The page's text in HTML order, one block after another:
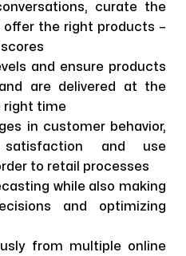
curate the
offer the right products –
and ensure products
are delivered at the
right time
in customer behavior,
satisfaction and use
to retail processes
while also making
and optimizing
from multiple online